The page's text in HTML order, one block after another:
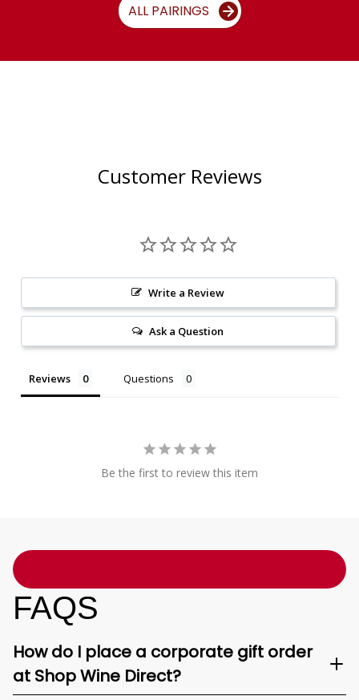
ALL PAIRINGS
Customer Reviews
Write a Review
Ask a Question
Reviews Questions
Be the first to review this item
FAQS
How do I place a corporate gift order
at Shop Wine Direct?